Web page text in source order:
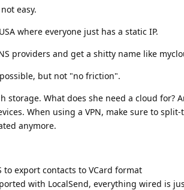
easy.
where everyone just has a static IP.
providers and get a shitty name like
but not "no friction".
storage. What does she need a cloud for?
When using a VPN, make sure to
anymore.
export contacts to VCard format
with LocalSend, everything wired is